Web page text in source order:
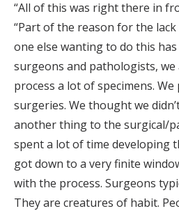
“All of this was right there in
“Part of the reason for the
one else wanting to do this
surgeons and pathologists, we
process a lot of specimens.
surgeries. We thought we
another thing to the surgical/
spent a lot of time developing
got down to a very finite
with the process. Surgeons
They are creatures of habit.